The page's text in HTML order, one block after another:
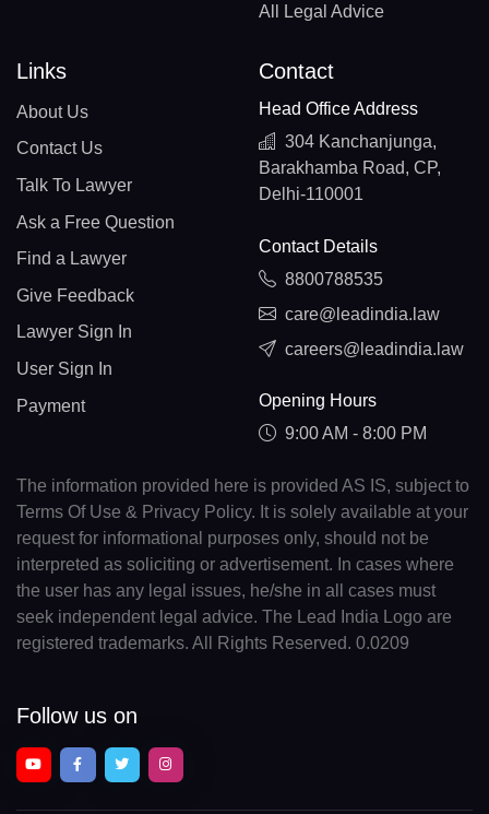
All Legal Advice
Links
About Us
Contact Us
Talk To Lawyer
Ask a Free Question
Find a Lawyer
Give Feedback
Lawyer Sign In
User Sign In
Payment
Contact
Head Office Address
304 Kanchanjunga,
Barakhamba Road, CP,
Delhi-110001
Contact Details
8800788535
care@leadindia.law
careers@leadindia.law
Opening Hours
9:00 AM - 8:00 PM
The information provided here is provided AS IS, subject to
Terms Of Use & Privacy Policy. It is solely available at your
request for informational purposes only, should not be
interpreted as soliciting or advertisement. In cases where
the user has any legal issues, he/she in all cases must
seek independent legal advice. The Lead India Logo are
registered trademarks. All Rights Reserved. 0.0209
Follow us on